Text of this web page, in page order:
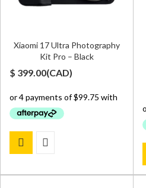
Xiaomi 17 Ultra Photography
Kit Pro – Black
$ 399.00(CAD)